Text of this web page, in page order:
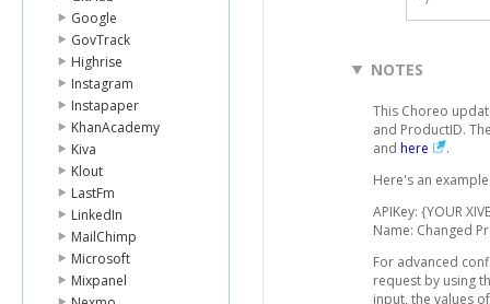
Google
GovTrack
Highrise
Instagram
Instapaper
KhanAcademy
Kiva
Klout
LastFm
LinkedIn
MailChimp
Microsoft
Mixpanel
NOTES
This Choreo
and ProductID.
and here
.
Here's an
APIKey: {YOUR
Name: Changed
For advanced
request by using
input, the values